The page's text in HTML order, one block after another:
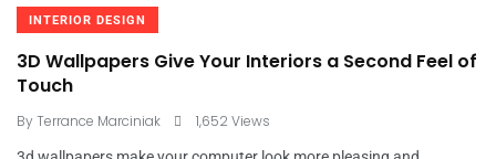
INTERIOR DESIGN
3D Wallpapers Give Your Interiors a Second Feel of
Touch
ByTerrance Marciniak 1,652 Views